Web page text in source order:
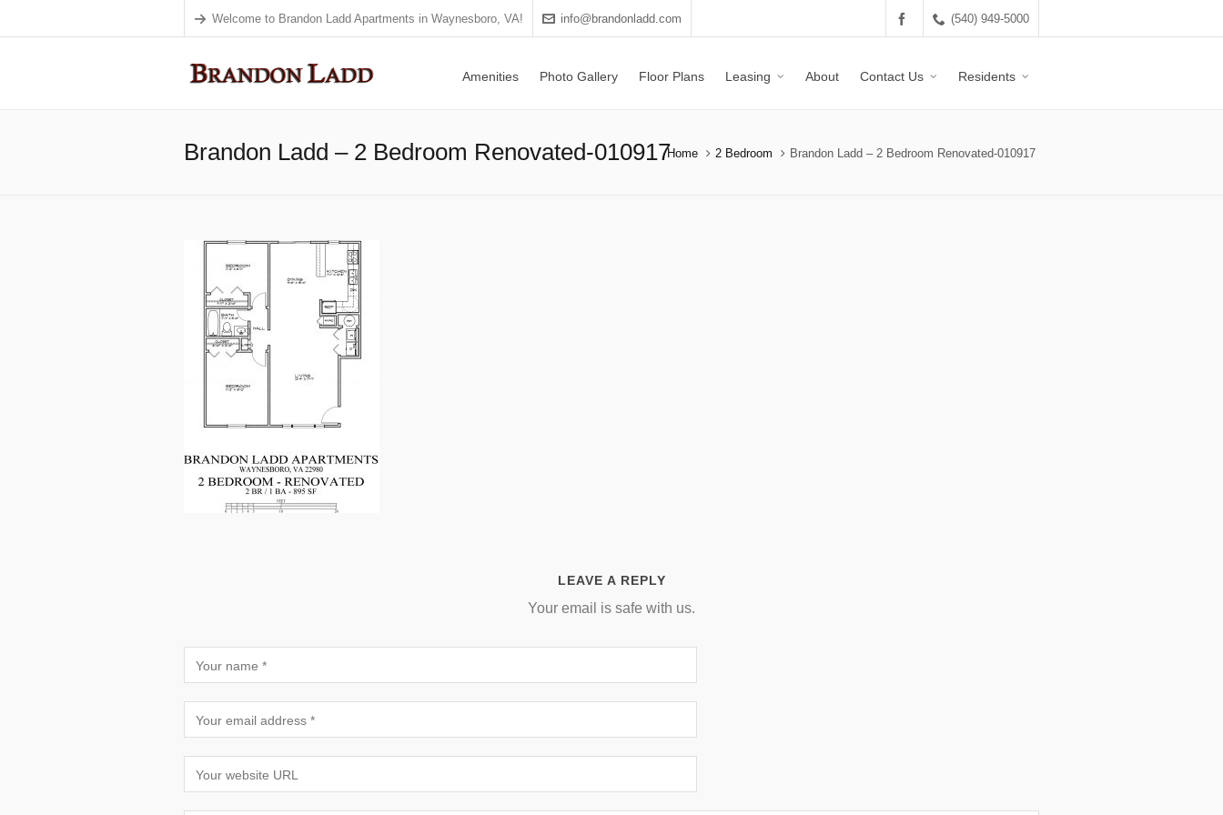
Welcome to Brandon Ladd Apartments in Waynesboro, VA! info@brandonladd.com (540) 949-5000
Amenities Photo Gallery Floor Plans Leasing About Contact Us Residents
Brandon Ladd – 2 Bedroom Renovated-010917Home 2 Bedroom Brandon Ladd – 2 Bedroom Renovated-010917
LEAVE A REPLY
Your email is safe with us.